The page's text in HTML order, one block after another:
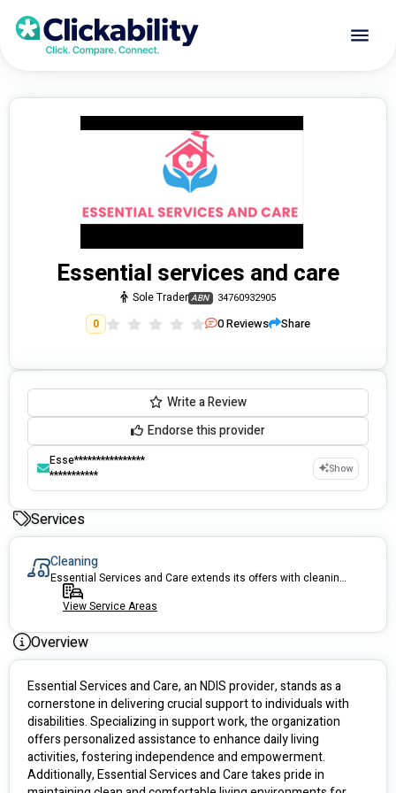
Essential services and care
Sole Trader ABN 34760932905
0 0Reviews Share
Write a Review
Endorse this provider
Esse****************
***********
Show
Services
Cleaning
Essential Services and Care extends its offers with cleaning services
View Service Areas
Overview
Essential Services and Care, an NDIS provider, stands as a
cornerstone in delivering crucial support to individuals with
disabilities. Specializing in support work, the organization
offers personalized assistance to enhance daily living
activities, fostering independence and empowerment.
Additionally, Essential Services and Care takes pride in